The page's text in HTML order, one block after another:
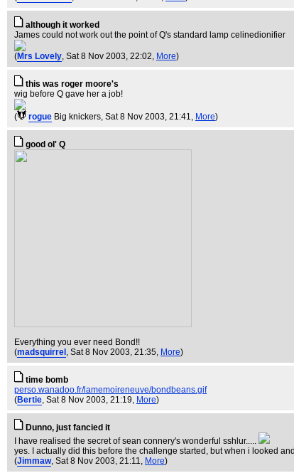
although it worked
James could not work out the point of Q's standard lamp celinedionifier
(Mrs Lovely, Sat 8 Nov 2003, 22:02, More)
this was roger moore's
wig before Q gave her a job!
( rogue Big knickers, Sat 8 Nov 2003, 21:41, More)
good ol' Q
Everything you ever need Bond!!
(madsquirrel , Sat 8 Nov 2003, 21:35, More)
time bomb
perso.wanadoo.fr/lamemoireneuve/bondbeans.gif
(Bertie, Sat 8 Nov 2003, 21:19, More)
Dunno, just fancied it
I have realised the secret of sean connery's wonderful sshlur.....
yes. I actually did this before the challenge started, but when i looked
(Jimmaw, Sat 8 Nov 2003, 21:11, More)